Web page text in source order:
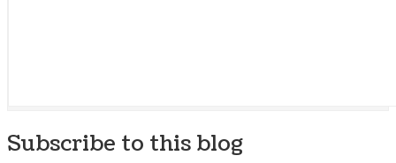
Subscribe to this blog